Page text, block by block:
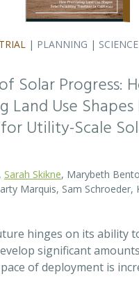
| PLANNING | SCIENCE
Solar Progress:
Land Use
Utility-Scale
Sarah Skikne, Marybeth
Marquis, Sam Schroeder,
hinges on its ability
significant
of deployment is